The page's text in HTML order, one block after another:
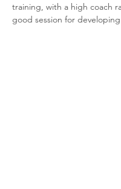
training, with a high coach
good session for